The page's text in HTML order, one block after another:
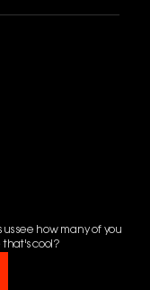
us see how many of you
that's cool?